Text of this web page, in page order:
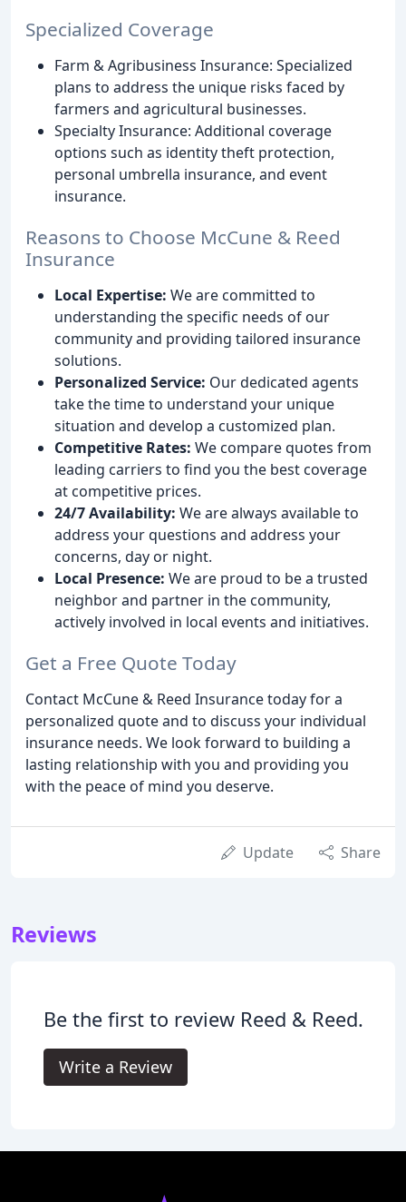
Specialized Coverage
Farm & Agribusiness Insurance: Specialized
plans to address the unique risks faced by
farmers and agricultural businesses.
Specialty Insurance: Additional coverage
options such as identity theft protection,
personal umbrella insurance, and event
insurance.
Reasons to Choose McCune & Reed
Insurance
Local Expertise: We are committed to
understanding the specific needs of our
community and providing tailored insurance
solutions.
Personalized Service: Our dedicated agents
take the time to understand your unique
situation and develop a customized plan.
Competitive Rates: We compare quotes from
leading carriers to find you the best coverage
at competitive prices.
24/7 Availability: We are always available to
address your questions and address your
concerns, day or night.
Local Presence: We are proud to be a trusted
neighbor and partner in the community,
actively involved in local events and initiatives.
Get a Free Quote Today
Contact McCune & Reed Insurance today for a
personalized quote and to discuss your individual
insurance needs. We look forward to building a
lasting relationship with you and providing you
with the peace of mind you deserve.
Update Share
Reviews
Be the first to review Reed & Reed.
Write a Review